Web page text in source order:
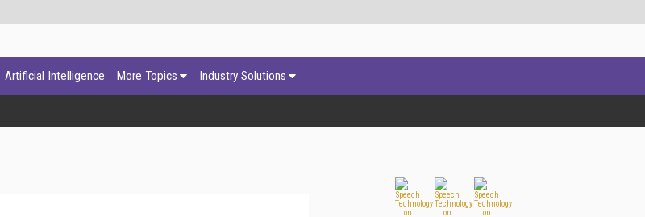
Artificial Intelligence More Topics Industry Solutions